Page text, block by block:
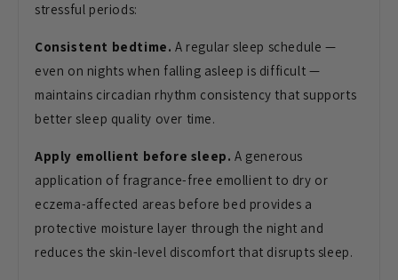
stressful periods:
Consistent bedtime. A regular sleep schedule —
even on nights when falling asleep is difficult —
maintains circadian rhythm consistency that supports
better sleep quality over time.
Apply emollient before sleep. A generous
application of fragrance-free emollient to dry or
eczema-affected areas before bed provides a
protective moisture layer through the night and
reduces the skin-level discomfort that disrupts sleep.